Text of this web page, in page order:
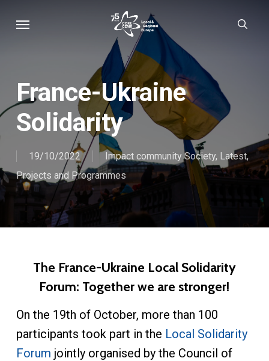
France-Ukraine
Solidarity
19/10/2022 Impact community Society, Latest,
Projects and Programmes
The France-Ukraine Local Solidarity
Forum: Together we are stronger!
On the 19th of October, more than 100
participants took part in the Local Solidarity
Forum jointly organised by the Council of